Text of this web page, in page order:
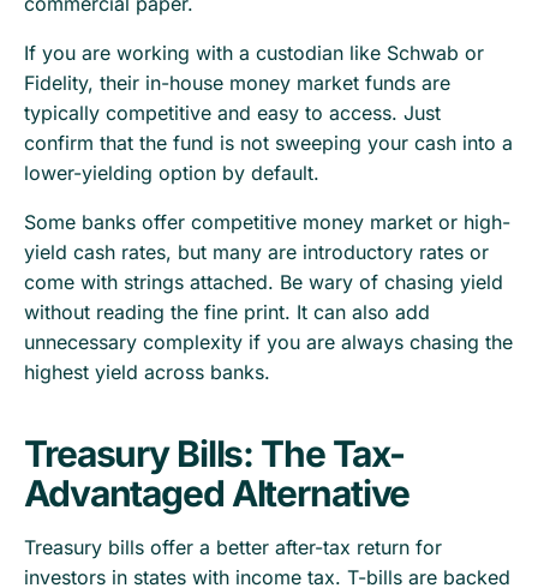
If you are working with a custodian like Schwab or
Fidelity, their in-house money market funds are
typically competitive and easy to access. Just
confirm that the fund is not sweeping your cash into a
lower-yielding option by default.
Some banks offer competitive money market or high-
yield cash rates, but many are introductory rates or
come with strings attached. Be wary of chasing yield
without reading the fine print. It can also add
unnecessary complexity if you are always chasing the
highest yield across banks.
Treasury Bills: The Tax-
Advantaged Alternative
Treasury bills offer a better after-tax return for
investors in states with income tax. T-bills are backed